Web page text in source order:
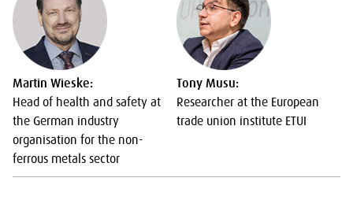
Martin Wieske:
Head of health and safety at
the German industry
organisation for the non-
ferrous metals sector
Tony Musu:
Researcher at the European
trade union institute ETUI